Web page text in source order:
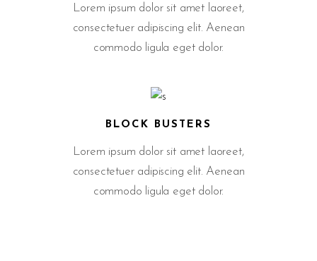
Lorem ipsum dolor sit amet laoreet,
consectetuer adipiscing elit. Aenean
commodo ligula eget dolor.
BLOCK BUSTERS
Lorem ipsum dolor sit amet laoreet,
consectetuer adipiscing elit. Aenean
commodo ligula eget dolor.